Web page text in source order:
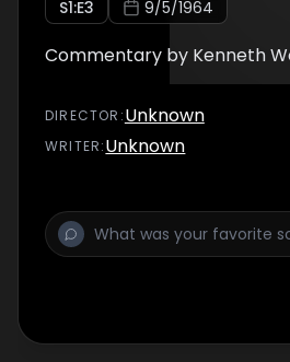
S1:E3 9/5/1964
Commentary by Kenneth
DIRECTOR :Unknown
WRITER:Unknown